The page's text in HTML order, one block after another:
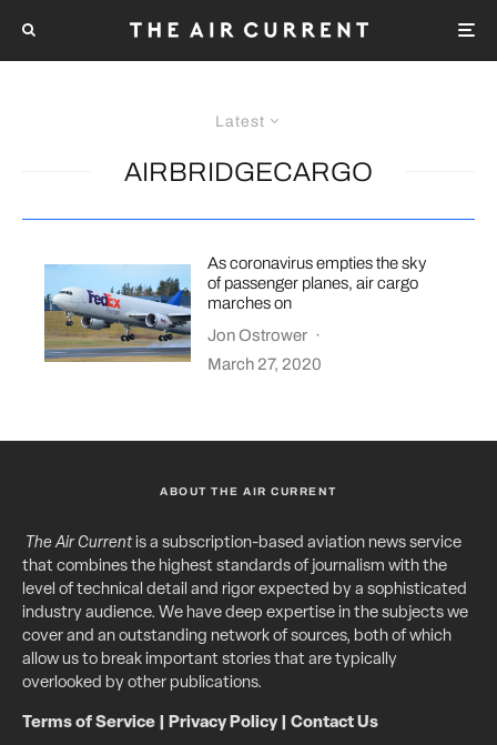
Latest
AIRBRIDGECARGO
As coronavirus empties the sky
of passenger planes, air cargo
marches on
Jon Ostrower ·
March 27, 2020
ABOUT THE AIR CURRENT
The Air Currentis a subscription-based aviation news service
that combines the highest standards of journalism with the
level of technical detail and rigor expected by a sophisticated
industry audience. We have deep expertise in the subjects we
cover and an outstanding network of sources, both of which
allow us to break important stories that are typically
overlooked by other publications.
Terms of Service Privacy Policy| Contact Us